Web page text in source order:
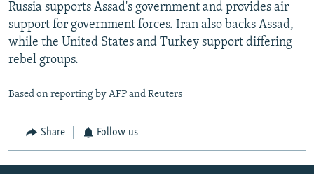
Russia supports Assad's government and provides air
support for government forces. Iran also backs Assad,
while the United States and Turkey support differing
rebel groups.
Based on reporting by AFP and Reuters
Share Follow us